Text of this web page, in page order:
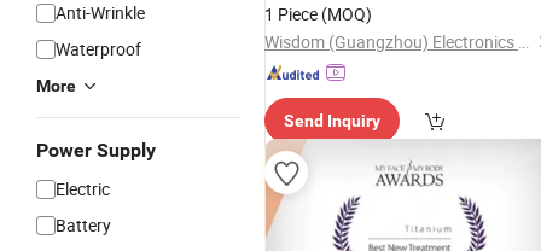
Anti-Wrinkle
Waterproof
More
Power Supply
Electric
Battery
1 Piece (MOQ)
Wisdom (Guangzhou) Electronics Company Limited
Send Inquiry